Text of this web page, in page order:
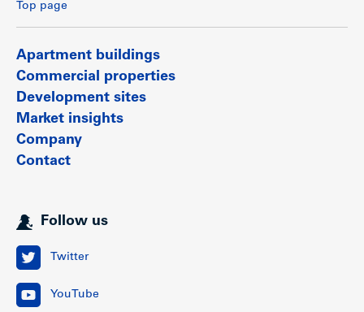
Top page
Apartment buildings
Commercial properties
Development sites
Market insights
Company
Contact
Follow us
Twitter
YouTube